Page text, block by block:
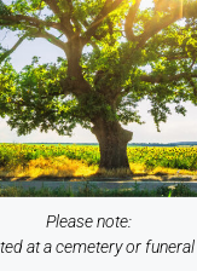
Please note:
at a cemetery or